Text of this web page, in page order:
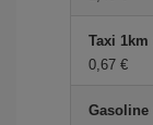
Taxi 1km
0,67 €
Gasoline